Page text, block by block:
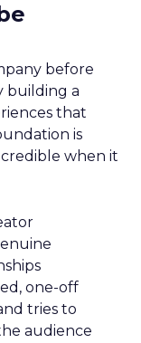
before
building a
that
is
when it
one-off
tries to
audience